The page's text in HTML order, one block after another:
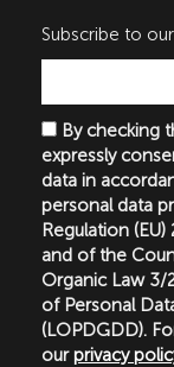
Subscribe to
By checking
expressly
data in
personal data
Regulation
and of the
Organic Law
of Personal
(LOPDGDD).
ourprivacy